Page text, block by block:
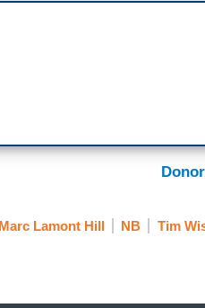
Marc Lamont Hill NB Tim